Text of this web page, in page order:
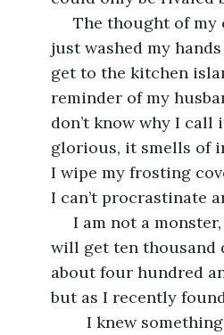
The thought of my
just washed my
get to the kitchen
reminder of my
don’t know why I call
glorious, it smells of
I wipe my frosting
I can’t procrastinate
I am not a
will get ten thousand
about four hundred
but as I recently
I knew